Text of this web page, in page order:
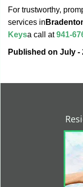
For trustworthy,
services in
Keysa call at941-
Published on July -